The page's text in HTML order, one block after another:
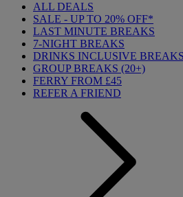
ALL DEALS
SALE - UP TO 20% OFF*
LAST MINUTE BREAKS
7-NIGHT BREAKS
DRINKS INCLUSIVE BREAKS
GROUP BREAKS (20+)
FERRY FROM £45
REFER A FRIEND